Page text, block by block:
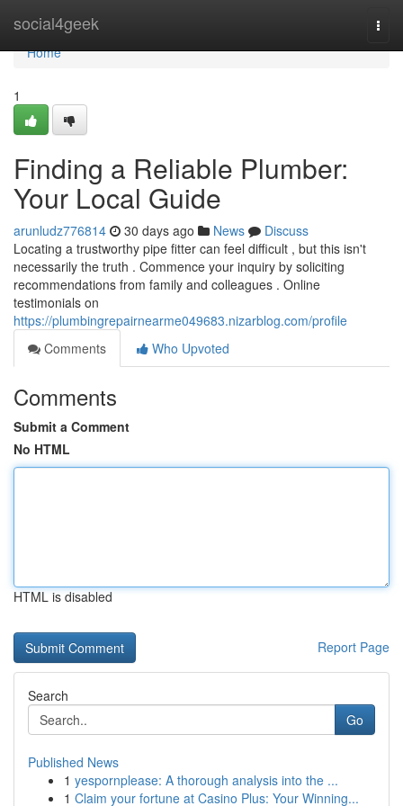
social4geek
Home
Home
1
Finding a Reliable Plumber:
Your Local Guide
arunludz776814 30 days ago News
Discuss
Locating a trustworthy pipe fitter can feel difficult , but this isn't
necessarily the truth . Commence your inquiry by soliciting
recommendations from family and colleagues . Online
testimonials on
https://plumbingrepairnearme049683.nizarblog.com/profile
Comments
Who Upvoted
Comments
Submit a Comment
No HTML
HTML is disabled
Report Page
Search
Go
Published News
1 yespornplease: A thorough analysis into the ...
1 Claim your fortune at Casino Plus: Your Winning...